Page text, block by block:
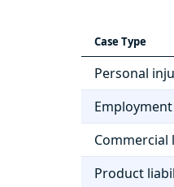
Case Type
Personal
Product